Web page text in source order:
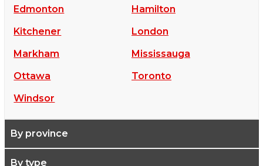
Edmonton
Hamilton
Kitchener
London
Markham
Mississauga
Ottawa
Toronto
Windsor
By province
By type